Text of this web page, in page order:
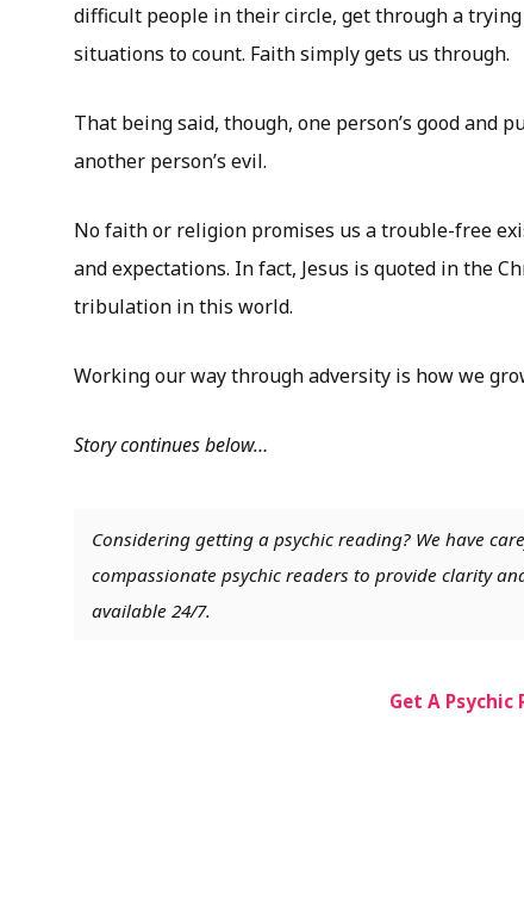
difficult people in their circle, get through a
situations to count. Faith simply gets us through.
That being said, though, one person’s good and
another person’s evil.
No faith or religion promises us a trouble-free
and expectations. In fact, Jesus is quoted in the
tribulation in this world.
Working our way through adversity is how we
Story continues below…
Considering getting a psychic reading? We have
compassionate psychic readers to provide clarity
available 24/7.
Get A Psychic